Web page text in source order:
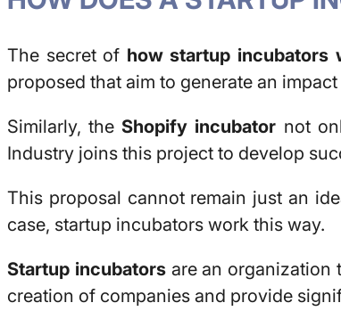
The secret of how startup incubators
proposed that aim to generate an
Similarly, theShopify incubator not
Industry joins this project to develop
This proposal cannot remain just an
case, startup incubators work this way.
Startup incubatorsare an organization
creation of companies and provide